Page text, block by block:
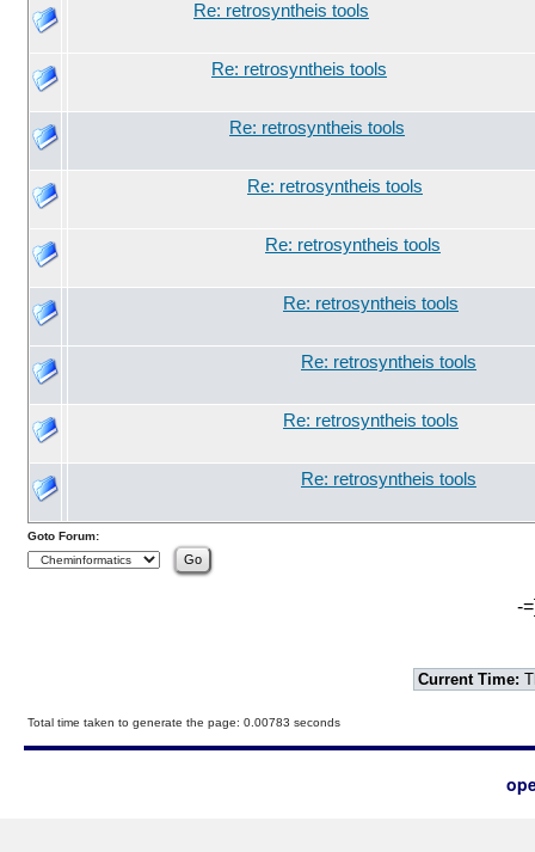
Re: retrosyntheis tools
Re: retrosyntheis tools
Re: retrosyntheis tools
Re: retrosyntheis tools
Re: retrosyntheis tools
Re: retrosyntheis tools
Re: retrosyntheis tools
Re: retrosyntheis tools
Re: retrosyntheis tools
Goto Forum:
-
Current Time:
Total time taken to generate the page: 0.00783 seconds